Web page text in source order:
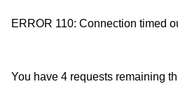
ERROR 110: Connection timed
You have 4 requests remaining